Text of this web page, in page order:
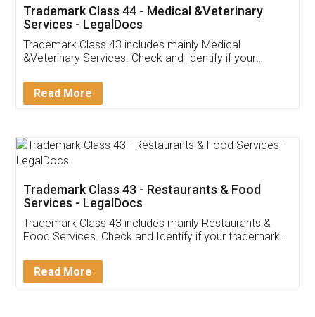
Akhil Chennupati
Thank you Legal docs! I've applied FSSAI
(Pooja) was prompt and very helpful. I had to
reach out to them periodically because of an
input error from my end. Pooja was very patient
in handling this issue. She had assisted me till